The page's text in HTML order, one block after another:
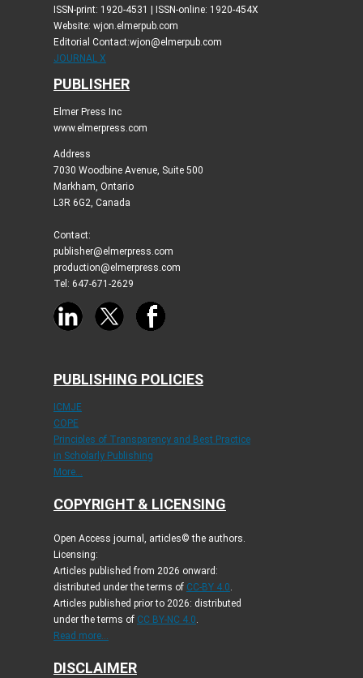
ISSN-print: 1920-4531 | ISSN-online: 1920-454X
Website: wjon.elmerpub.com
Editorial Contact:wjon@elmerpub.com
JOURNAL X
PUBLISHER
Elmer Press Inc
www.elmerpress.com
Address
7030 Woodbine Avenue, Suite 500
Markham, Ontario
L3R 6G2, Canada
Contact:
publisher@elmerpress.com
production@elmerpress.com
Tel: 647-671-2629
PUBLISHING POLICIES
ICMJE
COPE
Principles of Transparency and Best Practice
in Scholarly Publishing
More...
COPYRIGHT & LICENSING
Open Access journal, articles© the authors.
Licensing:
Articles published from 2026 onward:
distributed under the terms of CC-BY 4.0.
Articles published prior to 2026: distributed
under the terms of CC BY-NC 4.0.
Read more...
DISCLAIMER